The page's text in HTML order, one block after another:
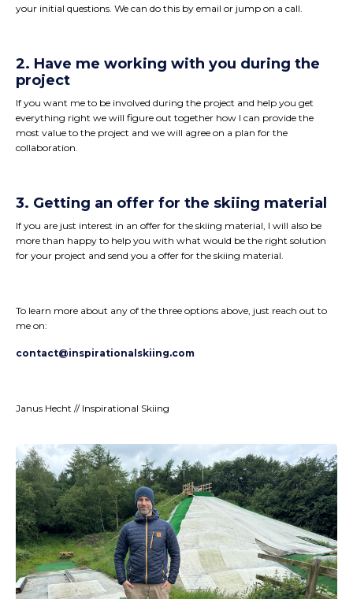
your initial questions. We can do this by email or jump on a call.
2. Have me working with you during the
project
If you want me to be involved during the project and help you get
everything right we will figure out together how I can provide the
most value to the project and we will agree on a plan for the
collaboration.
3. Getting an offer for the skiing material
If you are just interest in an offer for the skiing material, I will also be
more than happy to help you with what would be the right solution
for your project and send you a offer for the skiing material.
To learn more about any of the three options above, just reach out to
me on:
contact@inspirationalskiing.com
Janus Hecht // Inspirational Skiing